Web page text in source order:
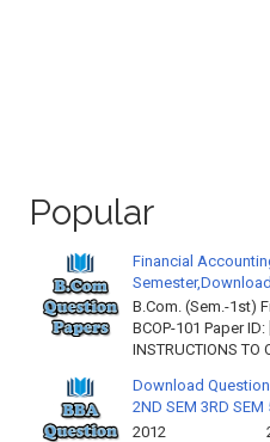
Popular
Financial
B.Com. (Sem.-1st)
BCOP-101 Paper
INSTRUCTIONS TO
Download Question
2ND SEM 3RD SEM
2012 2nd